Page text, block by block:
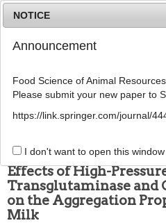
342
pISSN: 1225-8563, eISSN: 2234-246X
ARTICLE
Effects of High-
Transglutaminase and
on the Aggregation
Milk
NOTICE
Announcement
Food Science of Animal
Please submit your new paper to
https://link.springer.com/journal/
I don't want to open this